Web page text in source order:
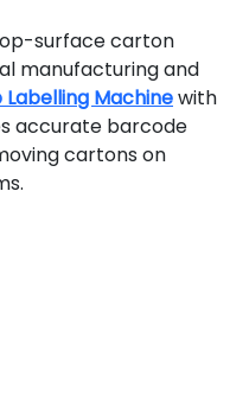
surface carton
manufacturing and
Labelling Machine with
accurate barcode
cartons on